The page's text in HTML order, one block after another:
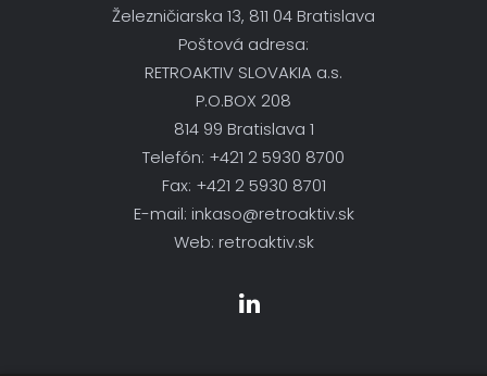
Železničiarska 13, 811 04 Bratislava
Poštová adresa:
RETROAKTIV SLOVAKIA a.s.
P.O.BOX 208
814 99 Bratislava 1
Telefón: +421 2 5930 8700
Fax: +421 2 5930 8701
E-mail: inkaso@retroaktiv.sk
Web: retroaktiv.sk